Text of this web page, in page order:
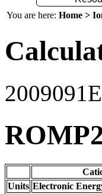
You are here: Home >
2009091E
Units Electronic